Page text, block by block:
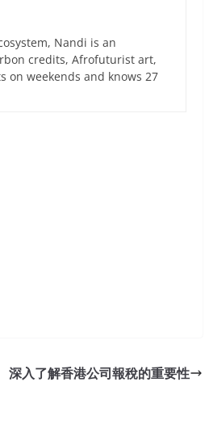
Nandi is an
credits, Afrofuturist art,
on weekends and knows 27
深入了解香港公司報稅的重要性